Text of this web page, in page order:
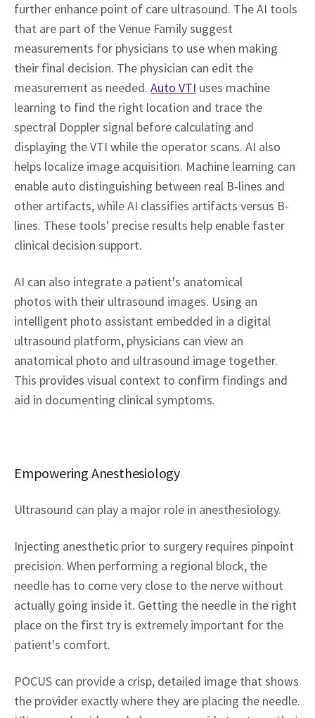
further enhance point of care ultrasound. The AI tools
that are part of the Venue Family suggest
measurements for physicians to use when making
their final decision. The physician can edit the
measurement as needed. Auto VTI uses machine
learning to find the right location and trace the
spectral Doppler signal before calculating and
displaying the VTI while the operator scans. AI also
helps localize image acquisition. Machine learning can
enable auto distinguishing between real B-lines and
other artifacts, while AI classifies artifacts versus B-
lines. These tools' precise results help enable faster
clinical decision support.
AI can also integrate a patient's anatomical
photos with their ultrasound images. Using an
intelligent photo assistant embedded in a digital
ultrasound platform, physicians can view an
anatomical photo and ultrasound image together.
This provides visual context to confirm findings and
aid in documenting clinical symptoms.
Empowering Anesthesiology
Ultrasound can play a major role in anesthesiology.
Injecting anesthetic prior to surgery requires pinpoint
precision. When performing a regional block, the
needle has to come very close to the nerve without
actually going inside it. Getting the needle in the right
place on the first try is extremely important for the
patient's comfort.
POCUS can provide a crisp, detailed image that shows
the provider exactly where they are placing the needle.